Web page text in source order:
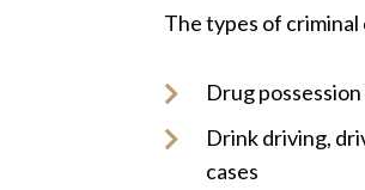
The types of
Drug
Drink driving,
cases